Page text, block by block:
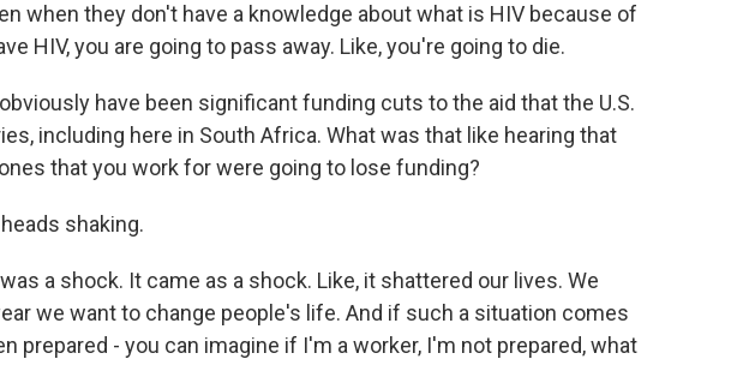
when they don't have a knowledge about what is HIV because of
HIV, you are going to pass away. Like, you're going to die.
have been significant funding cuts to the aid that the U.S.
including here in South Africa. What was that like hearing that
that you work for were going to lose funding?
shaking.
was a shock. It came as a shock. Like, it shattered our lives. We
we want to change people's life. And if such a situation comes
prepared - you can imagine if I'm a worker, I'm not prepared, what